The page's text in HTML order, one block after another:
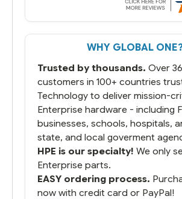
But most importantly you said
get it the next and we got it the
That overnite charge was a bit
you did what you said you
running.
WHY GLOBAL
Trusted by thousands. Over
customers in 100+ countries
Technology to deliver mission-
Enterprise hardware - including
businesses, schools, hospitals,
state, and local goverment
HPE is our specialty! We only
Enterprise parts.
EASY ordering process.
now with credit card or PayPal!